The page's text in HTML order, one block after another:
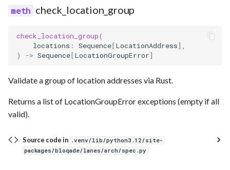
check_location_group
check_location_group(
locations : Sequence[LocationAddress],
)
-> Sequence[LocationGroupError]
Validate a group of location addresses via Rust.
Returns a list of LocationGroupError exceptions (empty if all
valid).
Source code in .venv/lib/python3.12/site-
packages/bloqade/lanes/arch/spec.py